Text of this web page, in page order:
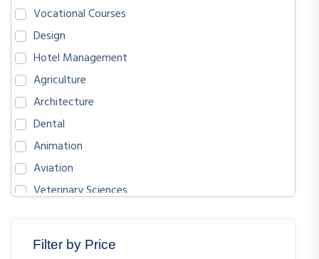
Vocational Courses
Design
Hotel Management
Agriculture
Architecture
Dental
Animation
Aviation
Veterinary Sciences
ENGLISH
Filter by Price